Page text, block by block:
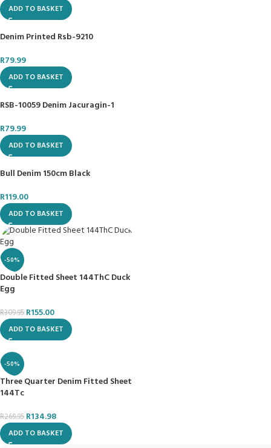
ADD TO BASKET
Denim Printed Rsb-9210
R79.99
ADD TO BASKET
RSB-10059 Denim Jacuragin-1
R79.99
ADD TO BASKET
Bull Denim 150cm Black
R119.00
ADD TO BASKET
-50%
Double Fitted Sheet 144ThC Duck
Egg
R309.95 R155.00
ADD TO BASKET
-50%
Three Quarter Denim Fitted Sheet
144Tc
R269.95 R134.98
ADD TO BASKET